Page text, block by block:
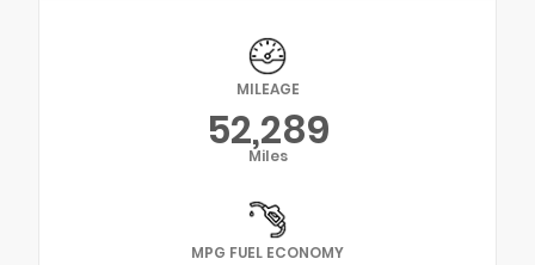
MILEAGE
52,289
Miles
MPG FUEL ECONOMY